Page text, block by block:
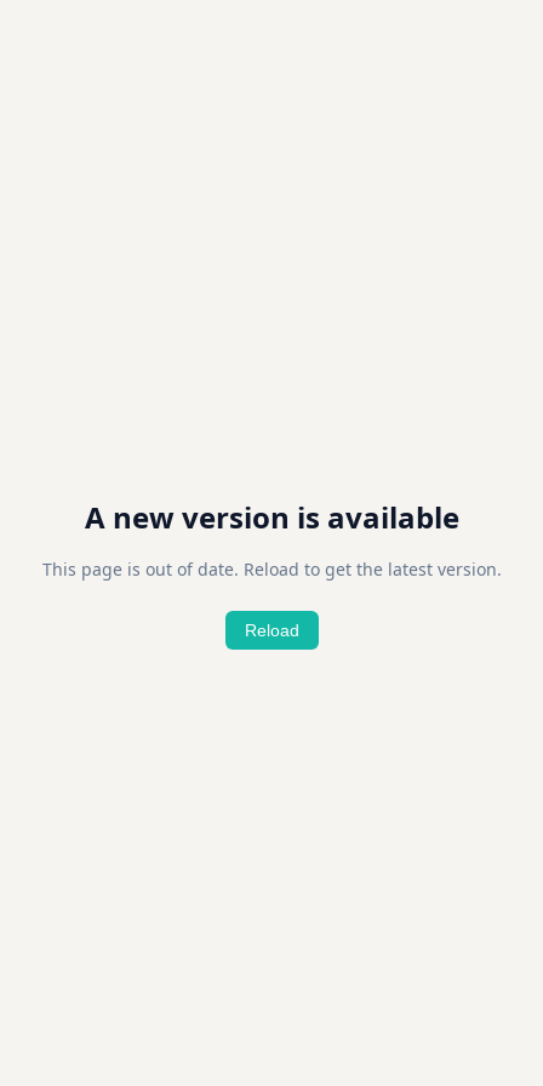
A new version is available
This page is out of date. Reload to get the latest version.
Reload